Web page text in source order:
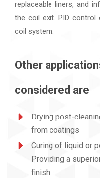
replaceable liners, and
the coil exit. PID control
coil system.
Other
considered are
Drying post-
from coatings
Curing of liquid or
Providing a
finish